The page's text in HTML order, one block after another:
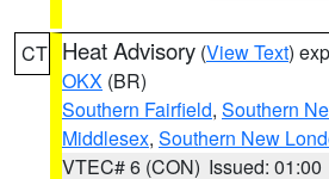
CT Heat Advisory (View Text)
OKX (BR)
Southern Fairfield, Southern
Middlesex, Southern New
VTEC# 6 (CON) Issued: 01:00